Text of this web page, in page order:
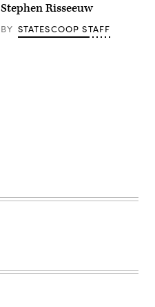
Stephen Risseeuw
BY STATESCOOP STAFF